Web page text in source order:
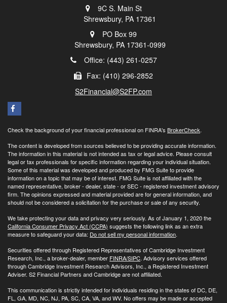
9C S. Main St
Shrewsbury, PA 17361
PO Box 99
Shrewsbury, PA 17361-0999
Office: (443) 261-0257
Fax: (410) 296-2852
S2Financial@S2FP.com
Check the background of your financial professional on FINRA's BrokerCheck.
The content is developed from sources believed to be providing accurate information.
The information in this material is not intended as tax or legal advice. Please consult
legal or tax professionals for specific information regarding your individual situation.
Some of this material was developed and produced by FMG Suite to provide
information on a topic that may be of interest. FMG Suite is not affiliated with the
named representative, broker - dealer, state - or SEC - registered investment advisory
firm. The opinions expressed and material provided are for general information, and
should not be considered a solicitation for the purchase or sale of any security.
We take protecting your data and privacy very seriously. As of January 1, 2020 the
California Consumer Privacy Act (CCPA) suggests the following link as an extra
measure to safeguard your data: Do not sell my personal information.
Securities offered through Registered Representatives of Cambridge Investment
Research, Inc., a broker-dealer, member FINRA/SIPC. Advisory services offered
through Cambridge Investment Research Advisors, Inc., a Registered Investment
Adviser. S2 Financial Partners and Cambridge are not affiliated.
This communication is strictly intended for individuals residing in the states of DC, DE,
FL, GA, MD, NC, NJ, PA, SC, CA, VA, and WV. No offers may be made or accepted